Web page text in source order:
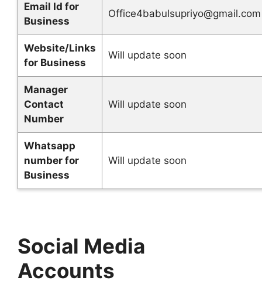
Email Id for
Business
Office4babulsupriyo@gmail.com
Website/Links
for Business
Will update soon
Manager
Contact
Number
Will update soon
Whatsapp
number for
Business
Will update soon
Social Media
Accounts